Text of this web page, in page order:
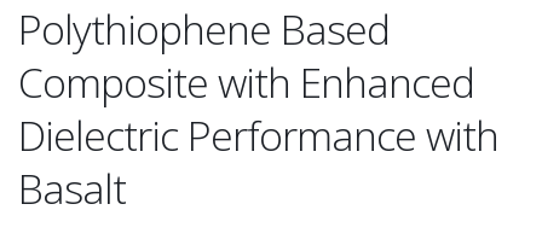
Polythiophene Based
Composite with Enhanced
Dielectric Performance with
Basalt